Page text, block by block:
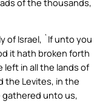
of Israel, `If unto you
it hath broken forth
in all the lands of
the Levites, in the
unto us,